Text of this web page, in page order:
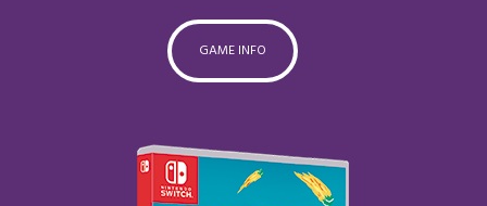
GAME INFO